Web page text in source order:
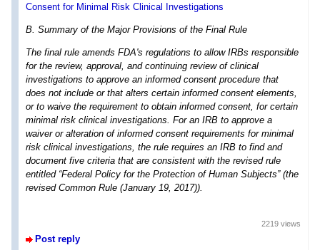
Consent for Minimal Risk Clinical Investigations
B. Summary of the Major Provisions of the Final Rule
The final rule amends FDA's regulations to allow IRBs responsible
for the review, approval, and continuing review of clinical
investigations to approve an informed consent procedure that
does not include or that alters certain informed consent elements,
or to waive the requirement to obtain informed consent, for certain
minimal risk clinical investigations. For an IRB to approve a
waiver or alteration of informed consent requirements for minimal
risk clinical investigations, the rule requires an IRB to find and
document five criteria that are consistent with the revised rule
entitled “Federal Policy for the Protection of Human Subjects” (the
revised Common Rule (January 19, 2017)).
Post reply
2219 views